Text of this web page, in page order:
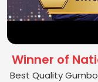
Winner of
Best Quality